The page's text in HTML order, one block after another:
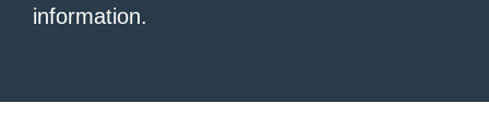
information.